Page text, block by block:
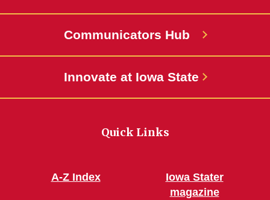
Communicators Hub
Innovate at Iowa State
Quick Links
A-Z Index
Iowa Stater
magazine